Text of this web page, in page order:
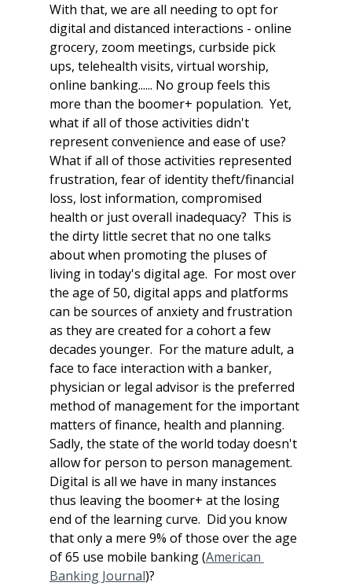
With that, we are all needing to opt for
digital and distanced interactions - online
grocery, zoom meetings, curbside pick
ups, telehealth visits, virtual worship,
online banking...... No group feels this
more than the boomer+ population.  Yet,
what if all of those activities didn't
represent convenience and ease of use?
What if all of those activities represented
frustration, fear of identity theft/financial
loss, lost information, compromised
health or just overall inadequacy?  This is
the dirty little secret that no one talks
about when promoting the pluses of
living in today's digital age.  For most over
the age of 50, digital apps and platforms
can be sources of anxiety and frustration
as they are created for a cohort a few
decades younger.  For the mature adult, a
face to face interaction with a banker,
physician or legal advisor is the preferred
method of management for the important
matters of finance, health and planning.
Sadly, the state of the world today doesn't
allow for person to person management.
Digital is all we have in many instances
thus leaving the boomer+ at the losing
end of the learning curve.  Did you know
that only a mere 9% of those over the age
of 65 use mobile banking (American
Banking Journal)?